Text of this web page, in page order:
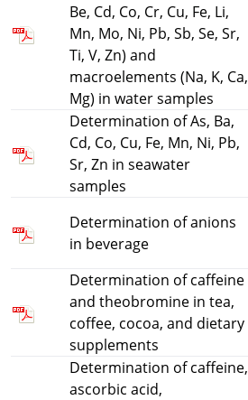
Be, Cd, Co, Cr, Cu, Fe, Li,
Mn, Mo, Ni, Pb, Sb, Se, Sr,
Ti, V, Zn) and
macroelements (Na, K, Ca,
Mg) in water samples
Determination of As, Ba,
Cd, Co, Cu, Fe, Mn, Ni, Pb,
Sr, Zn in seawater
samples
Determination of anions
in beverage
Determination of caffeine
and theobromine in tea,
coffee, cocoa, and dietary
supplements
Determination of caffeine,
ascorbic acid,